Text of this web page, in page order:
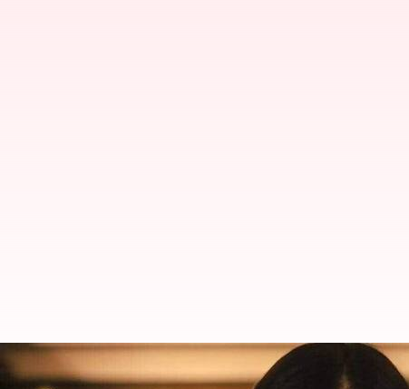
'Jigra' has no takers; collects